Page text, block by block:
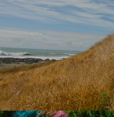
Redwood Coast.
natural setting,
authentic small
history and vibrant
outstanding dining